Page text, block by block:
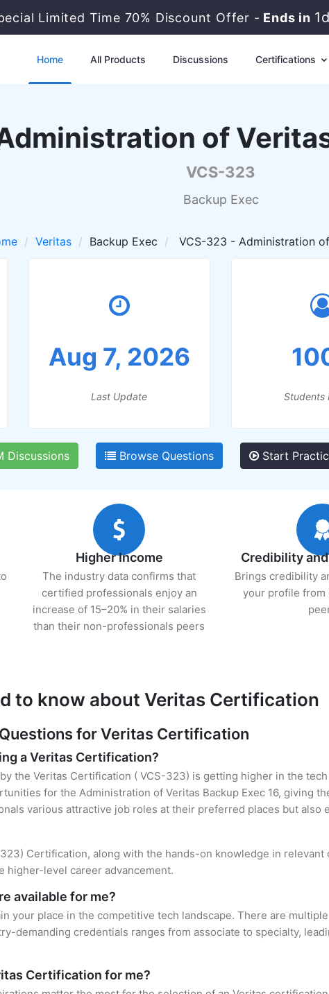
Limited Time 70% Discount Offer - Ends in
Home All Products Discussions Certifications
of
VCS-323
Backup Exec
Veritas Backup Exec VCS-323 - Administration
Aug 7, 2026
Last Update Students
Discussions Browse Questions Start
Higher Income
The industry data confirms that
certified professionals enjoy an
increase of 15–20% in their salaries
than their non-professionals peers
Credibility
Brings credibility
your profile from
to know about Veritas Certification
for Veritas Certification
a Veritas Certification?
the Veritas Certification ( VCS-323) is getting higher in the
for the Administration of Veritas Backup Exec 16, giving
various attractive job roles at their preferred places but
Certification, along with the hands-on knowledge in
higher-level career advancement.
available for me?
your place in the competitive tech landscape. There are
demanding credentials ranges from associate to specialty,
Certification for me?